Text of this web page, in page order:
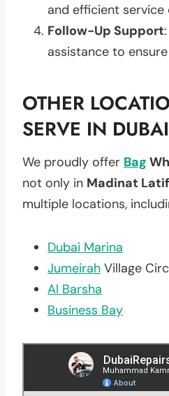
and efficient service
Follow-Up Support
assistance to
OTHER
SERVE IN DUBAI
We proudly offer Bag
not only in Madinat
multiple locations,
Dubai Marina
Jumeirah Village
Al Barsha
Business Bay